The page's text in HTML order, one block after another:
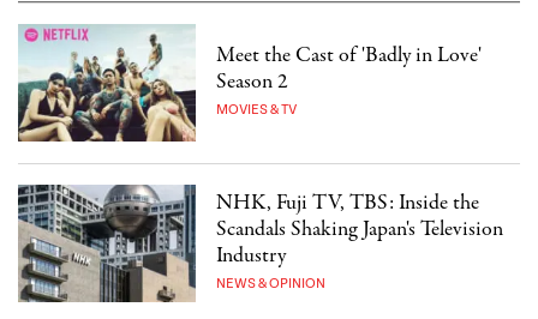
Meet the Cast of 'Badly in Love'
Season 2
MOVIES & TV
NHK, Fuji TV, TBS: Inside the
Scandals Shaking Japan's Television
Industry
NEWS & OPINION